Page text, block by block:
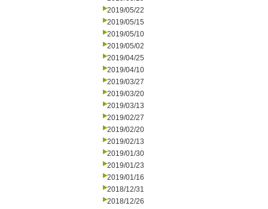
2019/05/22
2019/05/15
2019/05/10
2019/05/02
2019/04/25
2019/04/10
2019/03/27
2019/03/20
2019/03/13
2019/02/27
2019/02/20
2019/02/13
2019/01/30
2019/01/23
2019/01/16
2018/12/31
2018/12/26